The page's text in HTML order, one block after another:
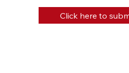
Click here to